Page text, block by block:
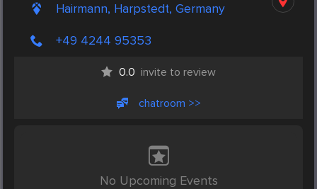
Hairmann, Harpstedt, Germany
+49 4244 95353
0.0 invite to review
chatroom >>
No Upcoming Events